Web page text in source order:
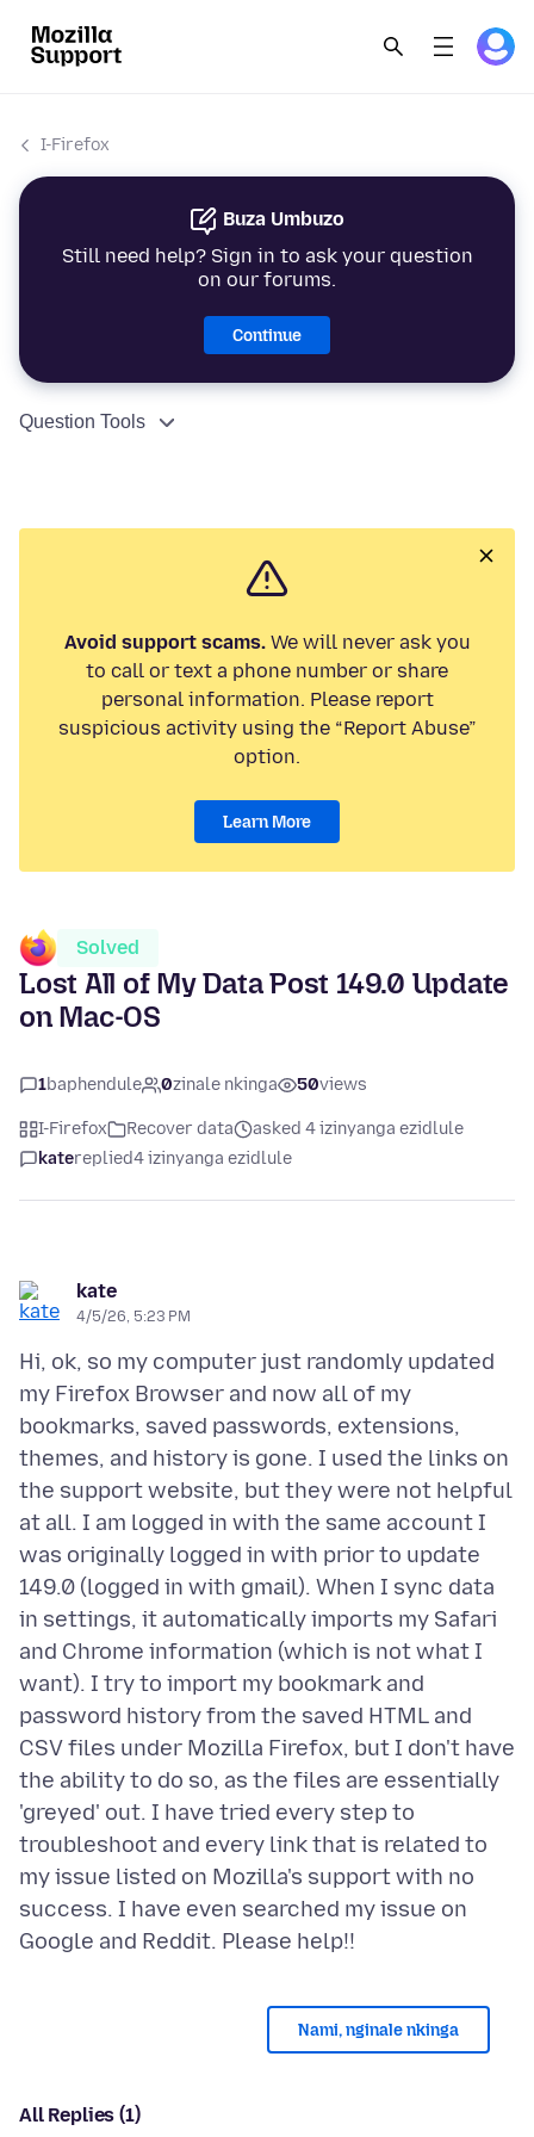
I-Firefox
Buza Umbuzo
Still need help? Sign in to ask your question
on our forums.
Continue
Question Tools
Avoid support scams.We will never ask you
to call or text a phone number or share
personal information. Please report
suspicious activity using the “Report Abuse”
option.
Learn More
Solved
Lost All of My Data Post 149.0 Update
on Mac-OS
1baphendule 0zinale nkinga 50views
I-Firefox Recover data
asked 4 izinyanga ezidlule
katereplied4 izinyanga ezidlule
kate
4/5/26, 5:23 PM
Hi, ok, so my computer just randomly updated
my Firefox Browser and now all of my
bookmarks, saved passwords, extensions,
themes, and history is gone. I used the links on
the support website, but they were not helpful
at all. I am logged in with the same account I
was originally logged in with prior to update
149.0 (logged in with gmail). When I sync data
in settings, it automatically imports my Safari
and Chrome information (which is not what I
want). I try to import my bookmark and
password history from the saved HTML and
CSV files under Mozilla Firefox, but I don't have
the ability to do so, as the files are essentially
'greyed' out. I have tried every step to
troubleshoot and every link that is related to
my issue listed on Mozilla's support with no
success. I have even searched my issue on
Nami, nginale nkinga
All Replies (1)